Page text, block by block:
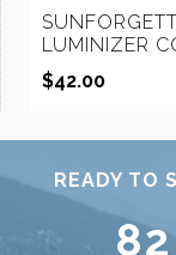
LUMINIZER
$42.00
READY TO